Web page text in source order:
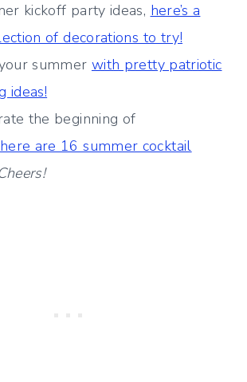
kickoff party ideas, here’s a
of decorations to try!
summer with pretty patriotic
ideas!
the beginning of
here are 16 summer cocktail